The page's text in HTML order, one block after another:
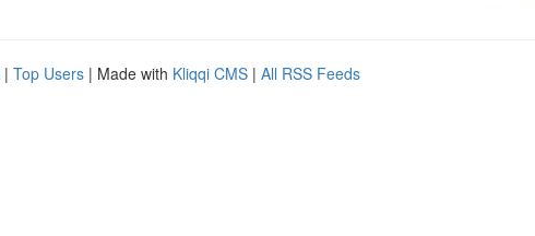
| Top Users | Made with Kliqqi CMS | All RSS Feeds